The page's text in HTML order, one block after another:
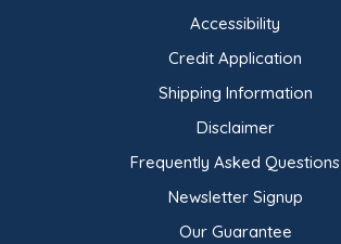
Accessibility
Credit Application
Shipping Information
Disclaimer
Frequently Asked Questions
Newsletter Signup
Our Guarantee